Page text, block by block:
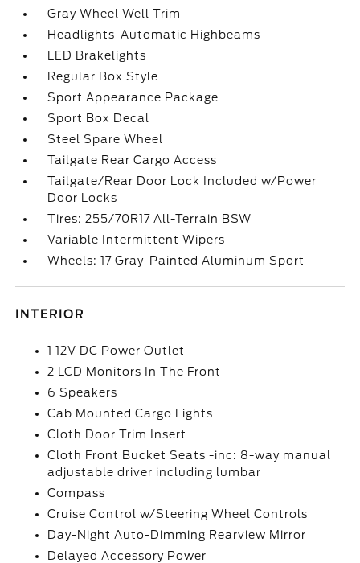
Gray Wheel Well Trim
Headlights-Automatic Highbeams
LED Brakelights
Regular Box Style
Sport Appearance Package
Sport Box Decal
Steel Spare Wheel
Tailgate Rear Cargo Access
Tailgate/Rear Door Lock Included w/Power
Door Locks
Tires: 255/70R17 All-Terrain BSW
Variable Intermittent Wipers
Wheels: 17 Gray-Painted Aluminum Sport
INTERIOR
1 12V DC Power Outlet
2 LCD Monitors In The Front
6 Speakers
Cab Mounted Cargo Lights
Cloth Door Trim Insert
Cloth Front Bucket Seats -inc: 8-way manual
adjustable driver including lumbar
Compass
Cruise Control w/Steering Wheel Controls
Day-Night Auto-Dimming Rearview Mirror
Delayed Accessory Power